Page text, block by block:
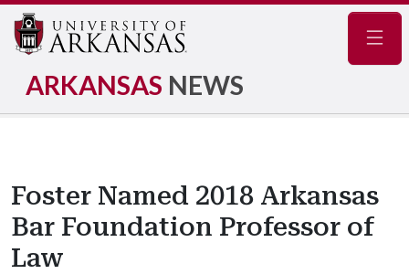
ARKANSAS NEWS
Foster Named 2018 Arkansas
Bar Foundation Professor of
Law